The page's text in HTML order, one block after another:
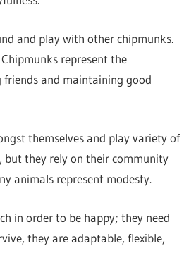
and play with other chipmunks.
represent the
and maintaining good
themselves and play variety of
but they rely on their community
animals represent modesty.
in order to be happy; they need
they are adaptable, flexible,